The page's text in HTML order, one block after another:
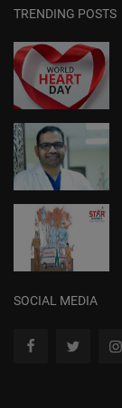
TRENDING POSTS
SOCIAL MEDIA